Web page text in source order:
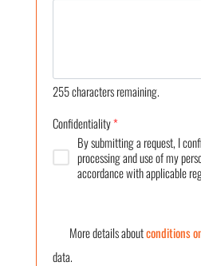
255characters remaining.
Confidentiality*
By submitting a request, I
processing and use of my
accordance with applicable
More details aboutconditions
data.